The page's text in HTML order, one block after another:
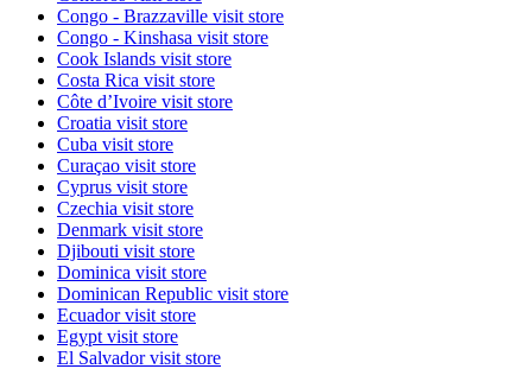
Congo - Brazzaville visit store
Congo - Kinshasa visit store
Cook Islands visit store
Costa Rica visit store
Côte d’Ivoire visit store
Croatia visit store
Cuba visit store
Curaçao visit store
Cyprus visit store
Czechia visit store
Denmark visit store
Djibouti visit store
Dominica visit store
Dominican Republic visit store
Ecuadorvisit store
Egypt visit store
El Salvadorvisit store